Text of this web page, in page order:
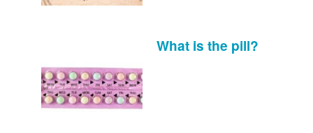
What is the pill?